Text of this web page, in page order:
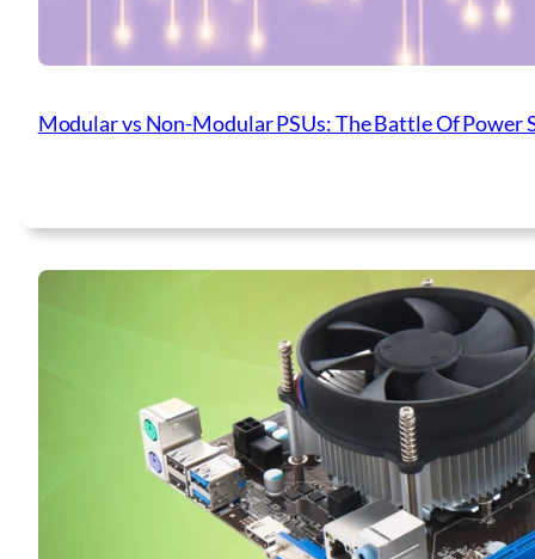
Modular vs Non-Modular PSUs: The Battle Of Power